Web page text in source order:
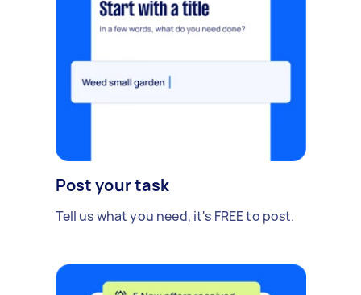
Post your task
Tell us what you need, it's FREE to post.